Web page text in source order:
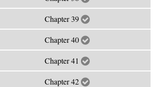
Chapter 39
Chapter 40
Chapter 41
Chapter 42